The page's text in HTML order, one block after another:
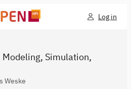
Log in
Simulation,
Weske